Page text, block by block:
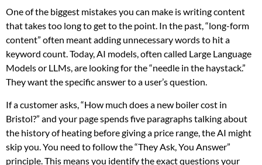
One of the biggest mistakes you can make is writing content
that takes too long to get to the point. In the past, “long-form
content” often meant adding unnecessary words to hit a
keyword count. Today, AI models, often called Large Language
Models or LLMs, are looking for the “needle in the haystack.”
They want the specific answer to a user’s question.
If a customer asks, “How much does a new boiler cost in
Bristol?” and your page spends five paragraphs talking about
the history of heating before giving a price range, the AI might
skip you. You need to follow the “They Ask, You Answer”
principle. This means you identify the exact questions your